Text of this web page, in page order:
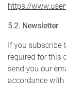
https://
5.2. Newsletter
If you subscribe
required for this
send you our
accordance with